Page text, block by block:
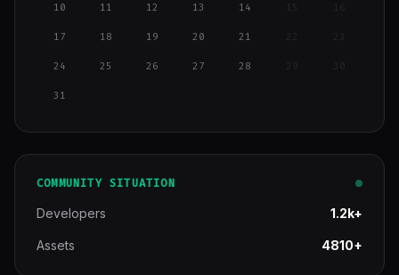
10 11 12 13 14 15 16
17 18 19 20 21
24 25 26 27 28 29
31
COMMUNITY SITUATION
Developers 1.2k+
Assets 4810+